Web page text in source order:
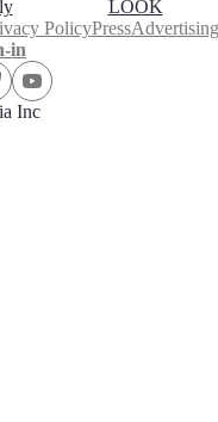
LOOK
PolicyPressAdvertising
in
Inc